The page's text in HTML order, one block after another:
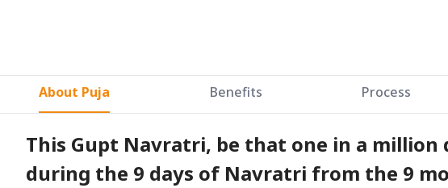
About Puja Benefits Process
This Gupt Navratri, be that one in a
during the 9 days of Navratri from the 9